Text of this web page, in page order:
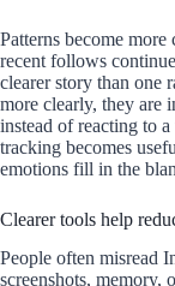
Patterns become
recent follows
clearer story than one
more clearly, they are
instead of reacting to
tracking becomes
emotions fill in the
Clearer tools help
People often misread
screenshots, memory,